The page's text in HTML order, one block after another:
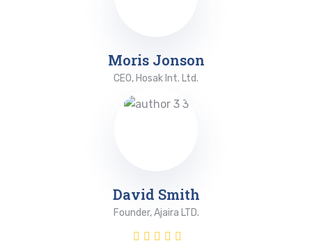
Moris Jonson
CEO, Hosak Int. Ltd.
David Smith
Founder, Ajaira LTD.